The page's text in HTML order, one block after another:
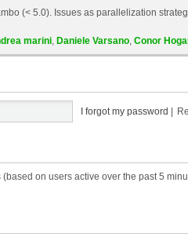
(< 5.0). Issues as parallelization
marini, Daniele Varsano, Conor
I forgot my password
on users active over the past 5